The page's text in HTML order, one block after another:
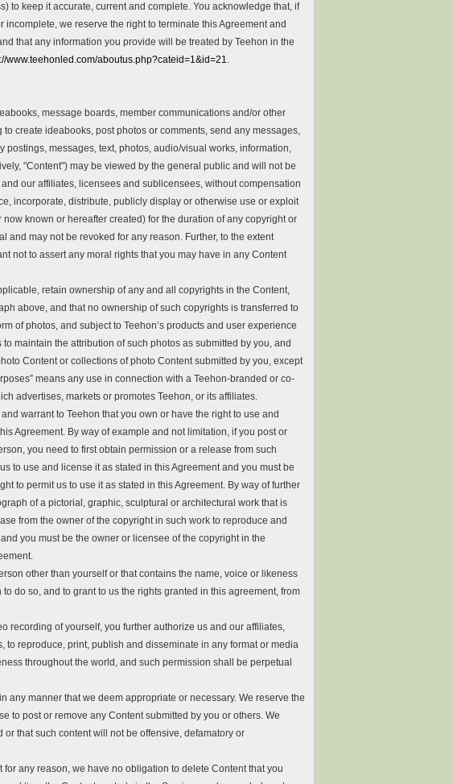
to keep it accurate, current and complete. You acknowledge that, if
we reserve the right to terminate this Agreement and
that any information you provide will be treated by Teehon in the
www.teehonled.com/aboutus.php?cateid=1&id=21.
message boards, member communications and/or other
create ideabooks, post photos or comments, send any messages,
messages, text, photos, audio/visual works, information,
"Content") may be viewed by the general public and will not be
our affiliates, licensees and sublicensees, without compensation
incorporate, distribute, publicly display or otherwise use or exploit
known or hereafter created) for the duration of any copyright or
may not be revoked for any reason. Further, to the extent
not to assert any moral rights that you may have in any Content
retain ownership of any and all copyrights in the Content,
above, and that no ownership of such copyrights is transferred to
of photos, and subject to Teehon’s products and user experience
maintain the attribution of such photos as submitted by you, and
Content or collections of photo Content submitted by you, except
means any use in connection with a Teehon-branded or co-
advertises, markets or promotes Teehon, or its affiliates.
warrant to Teehon that you own or have the right to use and
Agreement. By way of example and not limitation, if you post or
you need to first obtain permission or a release from such
to use and license it as stated in this Agreement and you must be
to permit us to use it as stated in this Agreement. By way of further
of a pictorial, graphic, sculptural or architectural work that is
from the owner of the copyright in such work to reproduce and
you must be the owner or licensee of the copyright in the
other than yourself or that contains the name, voice or likeness
do so, and to grant to us the rights granted in this agreement, from
recording of yourself, you further authorize us and our affiliates,
reproduce, print, publish and disseminate in any format or media
throughout the world, and such permission shall be perpetual
any manner that we deem appropriate or necessary. We reserve the
to post or remove any Content submitted by you or others. We
that such content will not be offensive, defamatory or
any reason, we have no obligation to delete Content that you